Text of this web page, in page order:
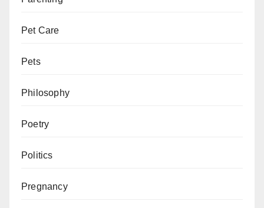
Pet Care
Pets
Philosophy
Poetry
Politics
Pregnancy